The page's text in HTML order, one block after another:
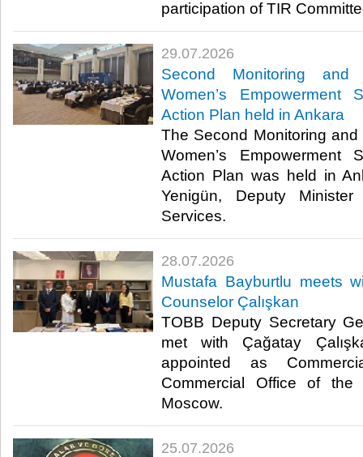
participation of TIR
29.07.2026
Second Monitoring
Women’s Empowerment
Action Plan held in Ankara
The Second Monitoring
Women’s Empowerment
Action Plan was held in
Yenigün, Deputy
Services. ​​
28.07.2026
Mustafa Bayburtlu meets
Counselor Çalışkan
TOBB Deputy Secretary
met with Çağatay
appointed as
Commercial Office of
Moscow. ​
25.07.2026